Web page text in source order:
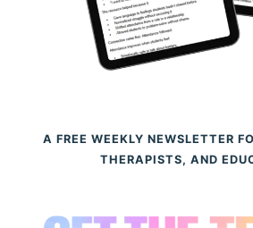
A FREE WEEKLY NEWSLETTER
THERAPISTS, AND